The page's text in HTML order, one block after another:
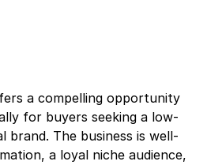
a compelling opportunity
for buyers seeking a low-
brand. The business is well-
a loyal niche audience,